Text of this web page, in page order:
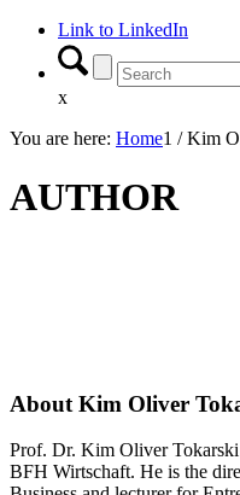
Link to LinkedIn
x
You are here: Home1 / Kim
AUTHOR
About Kim Oliver
Prof. Dr. Kim Oliver
BFH Wirtschaft. He is the